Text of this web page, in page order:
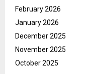
February 2026
January 2026
December 2025
November 2025
October 2025